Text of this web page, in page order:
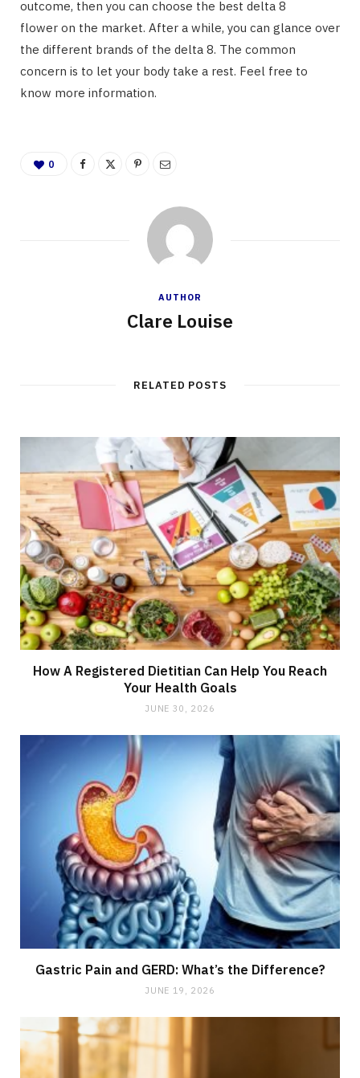
outcome, then you can choose the best delta 8
flower on the market. After a while, you can glance over
the different brands of the delta 8. The common
concern is to let your body take a rest. Feel free to
know more information.
0
AUTHOR
Clare Louise
RELATED POSTS
How A Registered Dietitian Can Help You Reach
Your Health Goals
JUNE 30, 2026
Gastric Pain and GERD: What’s the Difference?
JUNE 19, 2026